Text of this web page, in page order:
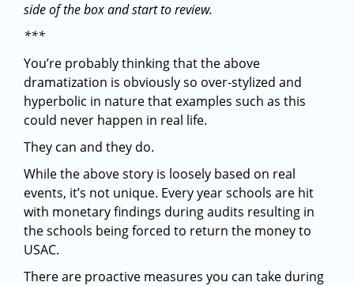
side of the box and start to review.
***
You’re probably thinking that the above
dramatization is obviously so over-stylized and
hyperbolic in nature that examples such as this
could never happen in real life.
They can and they do.
While the above story is loosely based on real
events, it’s not unique. Every year schools are hit
with monetary findings during audits resulting in
the schools being forced to return the money to
USAC.
There are proactive measures you can take during